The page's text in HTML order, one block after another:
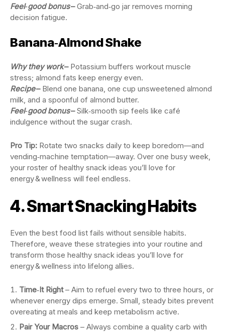
Feel‑good bonus–Grab‑and‑go jar removes morning
decision fatigue.
Banana‑Almond Shake
Why they work–Potassium buffers workout muscle
stress; almond fats keep energy even.
Recipe–Blend one banana, one cup unsweetened almond
milk, and a spoonful of almond butter.
Feel‑good bonus–Silk‑smooth sip feels like café
indulgence without the sugar crash.
Pro Tip: Rotate two snacks daily to keep boredom—and
vending‑machine temptation—away. Over one busy week,
your roster of healthy snack ideas you’ll love for
energy & wellness will feel endless.
4. Smart Snacking Habits
Even the best food list fails without sensible habits.
Therefore, weave these strategies into your routine and
transform those healthy snack ideas you’ll love for
energy & wellness into lifelong allies.
Time‑It Right– Aim to refuel every two to three hours, or
whenever energy dips emerge. Small, steady bites prevent
overeating at meals and keep metabolism active.
Pair Your Macros – Always combine a quality carb with